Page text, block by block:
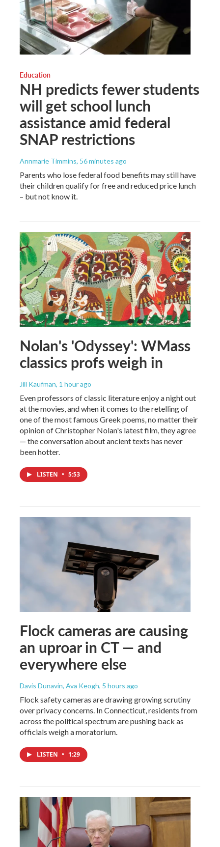
Education
NH predicts fewer students
will get school lunch
assistance amid federal
SNAP restrictions
Annmarie Timmins, 56 minutes ago
Parents who lose federal food benefits may still have
their children qualify for free and reduced price lunch
– but not know it.
Nolan's 'Odyssey': WMass
classics profs weigh in
Jill Kaufman, 1 hour ago
Even professors of classic literature enjoy a night out
at the movies, and when it comes to the retelling of
one of the most famous Greek poems, no matter their
opinion of Christopher Nolan's latest film, they agree
— the conversation about ancient texts has never
been hotter.
LISTEN • 5:53
Flock cameras are causing
an uproar in CT — and
everywhere else
Davis Dunavin, Ava Keogh, 5 hours ago
Flock safety cameras are drawing growing scrutiny
over privacy concerns. In Connecticut, residents from
across the political spectrum are pushing back as
officials weigh a moratorium.
LISTEN • 1:29